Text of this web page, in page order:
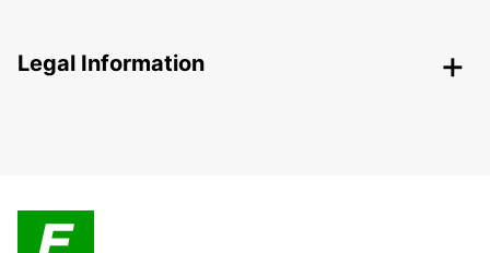
Legal Information